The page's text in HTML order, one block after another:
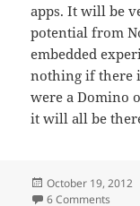
apps. It will be
potential from
embedded
nothing if there
were a Domino
it will all be
Posted
on
October 19, 2012
6 Comments